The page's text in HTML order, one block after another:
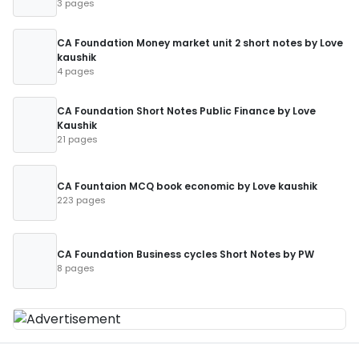
3 pages
CA Foundation Money market unit 2 short notes by Love
kaushik
4 pages
CA Foundation Short Notes Public Finance by Love
Kaushik
21 pages
CA Fountaion MCQ book economic by Love kaushik
223 pages
CA Foundation Business cycles Short Notes by PW
8 pages